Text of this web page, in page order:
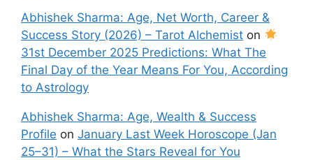
Abhishek Sharma: Age, Net Worth, Career &
Success Story (2026) – Tarot Alchemist on
31st December 2025 Predictions: What The
Final Day of the Year Means For You, According
to Astrology
Abhishek Sharma: Age, Wealth & Success
Profile on January Last Week Horoscope (Jan
25–31) – What the Stars Reveal for You